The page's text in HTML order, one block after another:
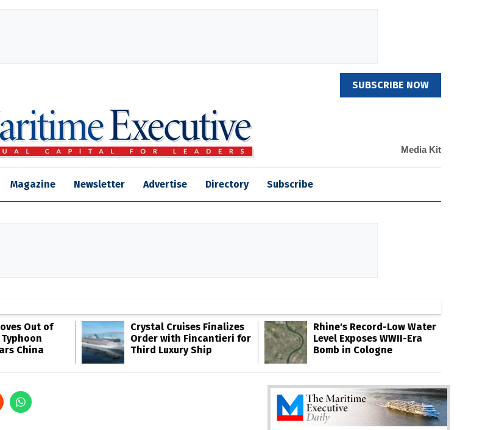
SUBSCRIBE NOW
Media Kit
Magazine Newsletter Advertise Directory Subscribe
Out of
China
Crystal Cruises Finalizes
Order with Fincantieri for
Third Luxury Ship
Rhine's Record-Low Water
Level Exposes WWII-Era
Bomb in Cologne